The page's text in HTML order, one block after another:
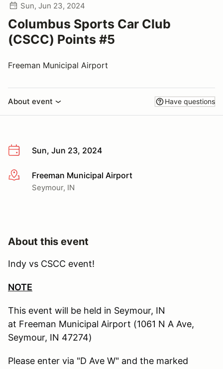
Sun, Jun 23, 2024
Columbus Sports Car Club
(CSCC) Points #5
Freeman Municipal Airport
About event Have questions
Sun, Jun 23, 2024
More infoFreeman Municipal Airport
Seymour, IN
About this event
Indy vs CSCC event!
NOTE
This event will be held in Seymour, IN
at Freeman Municipal Airport (1061 N A Ave,
Seymour, IN 47274)
Please enter via "D Ave W" and the marked